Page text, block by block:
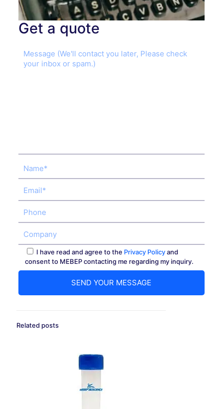
Get a quote
I have read and agree to the Privacy Policyand
consent to MEBEP contacting me regarding my inquiry.
Related posts